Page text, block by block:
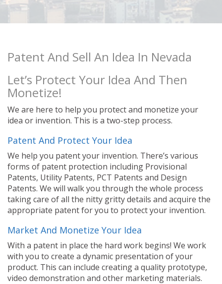
Patent And Sell An Idea In Nevada
Let’s Protect Your Idea And Then
Monetize!
We are here to help you protect and monetize your
idea or invention. This is a two-step process.
Patent And Protect Your Idea
We help you patent your invention. There’s various
forms of patent protection including Provisional
Patents, Utility Patents, PCT Patents and Design
Patents. We will walk you through the whole process
taking care of all the nitty gritty details and acquire the
appropriate patent for you to protect your invention.
Market And Monetize Your Idea
With a patent in place the hard work begins! We work
with you to create a dynamic presentation of your
product. This can include creating a quality prototype,
video demonstration and other marketing materials.